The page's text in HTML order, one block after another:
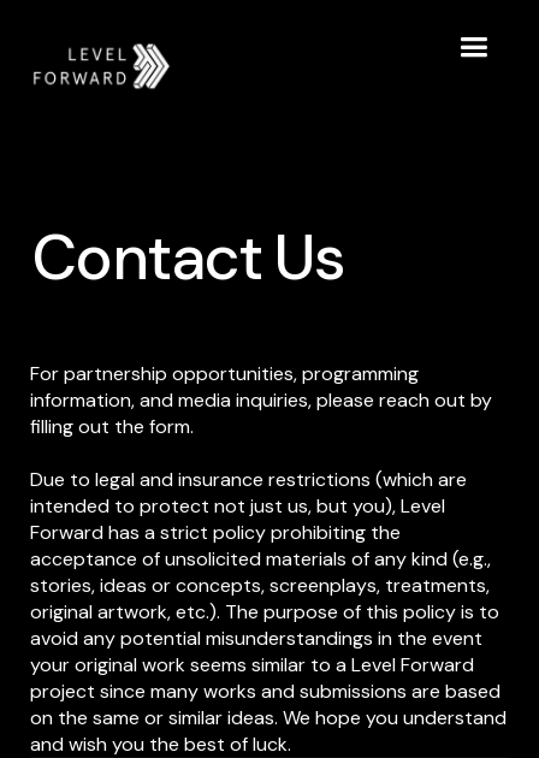
Contact Us
For partnership opportunities, programming
information, and media inquiries, please reach out by
filling out the form.
Due to legal and insurance restrictions (which are
intended to protect not just us, but you), Level
Forward has a strict policy prohibiting the
acceptance of unsolicited materials of any kind (e.g.,
stories, ideas or concepts, screenplays, treatments,
original artwork, etc.). The purpose of this policy is to
avoid any potential misunderstandings in the event
your original work seems similar to a Level Forward
project since many works and submissions are based
on the same or similar ideas. We hope you understand
and wish you the best of luck.